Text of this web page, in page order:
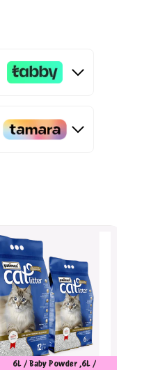
6L / Baby Powder ,6L /